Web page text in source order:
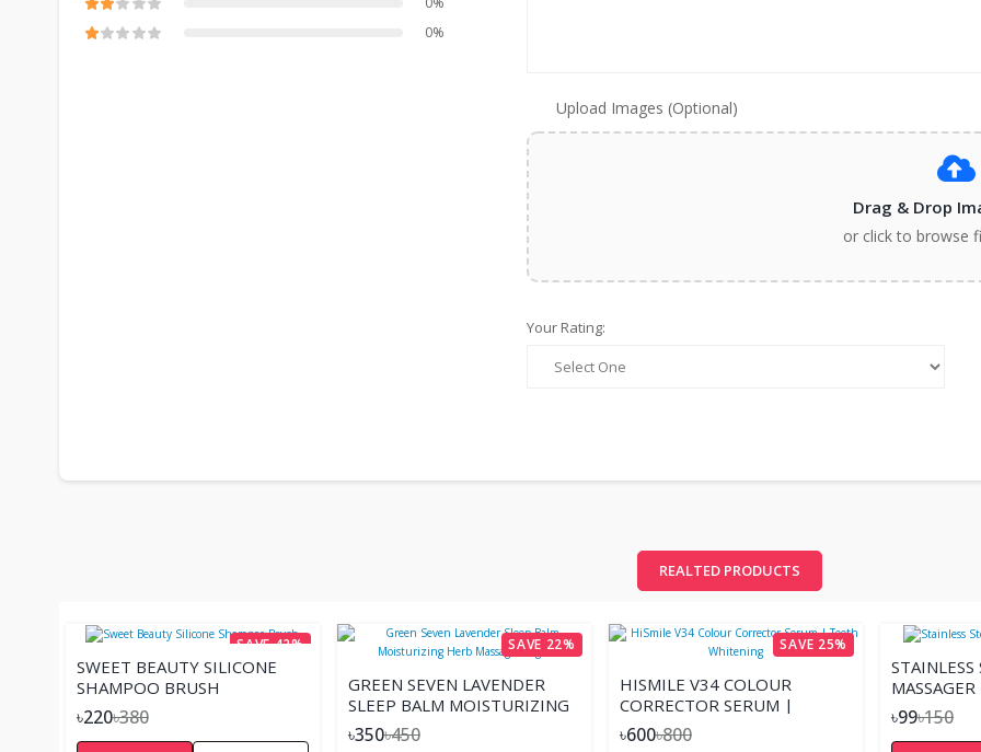
0%
Upload Images (Optional)
Drag & Drop
or click to browse
Your Rating:
REALTED PRODUCTS
SAVE 42%
SWEET BEAUTY SILICONE
SHAMPOO BRUSH
৳220৳380
SAVE 22%
GREEN SEVEN LAVENDER
SLEEP BALM MOISTURIZING
HERB MASSAGE -20GM
৳350৳450
SAVE 25%
HISMILE V34 COLOUR
CORRECTOR SERUM |
TEETH WHITENING
৳600৳800
STAINLESS
৳99৳150